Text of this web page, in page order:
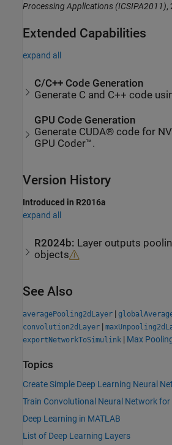
Processing Applications (ICSIPA2011),
Extended Capabilities
expand all
C/C++ Code Generation
Generate C and C++ code
GPU Code Generation
Generate CUDA® code for
GPU Coder™.
Version History
Introduced in R2016a
expand all
R2024b: Layer outputs
objects
See Also
averagePooling2dLayer |
convolution2dLayer |
exportNetworkToSimulink | Max
Topics
Create Simple Deep Learning Neural
Train Convolutional Neural Network for
Deep Learning in MATLAB
List of Deep Learning Layers